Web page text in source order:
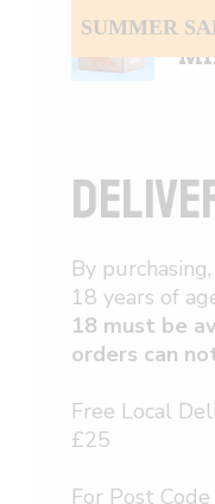
SUMMER
By
18 years of
18 must be
orders can
Free Local
£25
For Post